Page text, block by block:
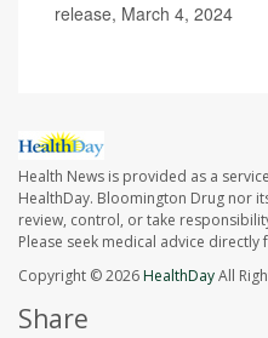
release, March 4, 2024
Health News is provided as a
HealthDay. Bloomington Drug nor
review, control, or take
Please seek medical advice
Copyright © 2026HealthDayAll
Share